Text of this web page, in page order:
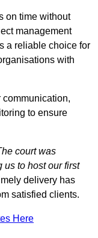
on time without
management
a reliable choice for
with
to ensure
court was
to host our first
delivery has
satisfied clients.
Here